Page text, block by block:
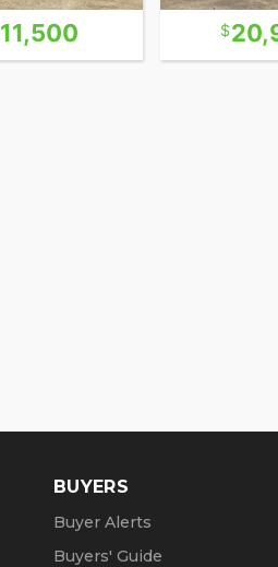
11,500
BUYERS
Buyer Alerts
Buyers' Guide